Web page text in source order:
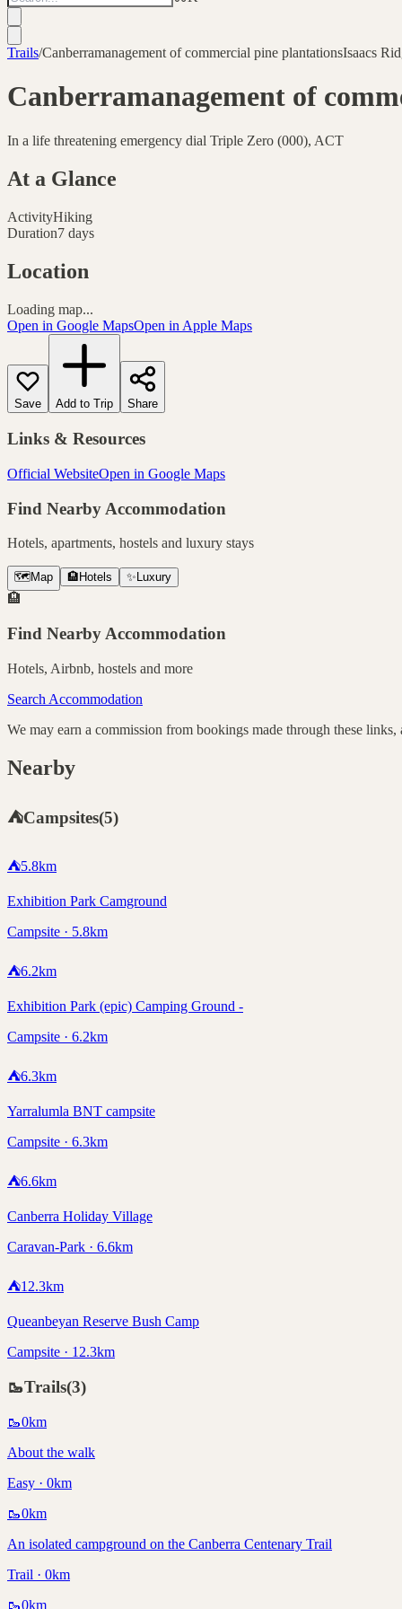
Trails/Canberramanagement of commercial pine plantationsIsaacs
Canberramanagement of
In a life threatening emergency dial Triple Zero (000), ACT
At a Glance
ActivityHiking
Duration7 days
Location
Loading map...
Open in Google MapsOpen in Apple Maps
Save Add to Trip Share
Links & Resources
Official WebsiteOpen in Google Maps
Find Nearby Accommodation
Hotels, apartments, hostels and luxury stays
🗺️ Map 🏨 Hotels ✨ Luxury
🏨
Find Nearby Accommodation
Hotels, Airbnb, hostels and more
Search Accommodation
We may earn a commission from bookings made through these links,
Nearby
⛺Campsites(5)
⛺5.8km
Exhibition Park Camground
Campsite · 5.8km
⛺6.2km
Exhibition Park (epic) Camping Ground -
Campsite · 6.2km
⛺6.3km
Yarralumla BNT campsite
Campsite · 6.3km
⛺6.6km
Canberra Holiday Village
Caravan-Park · 6.6km
⛺12.3km
Queanbeyan Reserve Bush Camp
Campsite · 12.3km
🥾Trails(3)
🥾0km
About the walk
Easy · 0km
🥾0km
An isolated campground on the Canberra Centenary Trail
Trail · 0km
🥾0km